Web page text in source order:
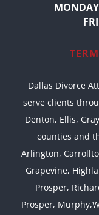
Dallas Divorce
serve clients
Denton, Ellis,
counties and
Arlington,
Grapevine,
Prosper,
Prosper,